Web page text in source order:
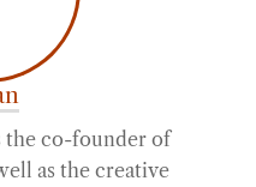
the co-founder of
as the creative